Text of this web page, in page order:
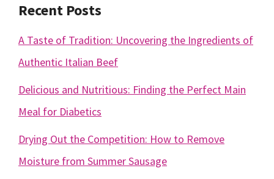
Recent Posts
A Taste of Tradition: Uncovering the Ingredients of
Authentic Italian Beef
Delicious and Nutritious: Finding the Perfect Main
Meal for Diabetics
Drying Out the Competition: How to Remove
Moisture from Summer Sausage